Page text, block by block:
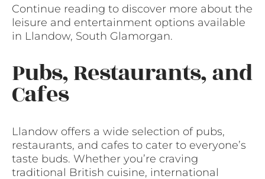
Continue reading to discover more about the
leisure and entertainment options available
in Llandow, South Glamorgan.
Pubs, Restaurants, and
Cafes
Llandow offers a wide selection of pubs,
restaurants, and cafes to cater to everyone’s
taste buds. Whether you’re craving
traditional British cuisine, international